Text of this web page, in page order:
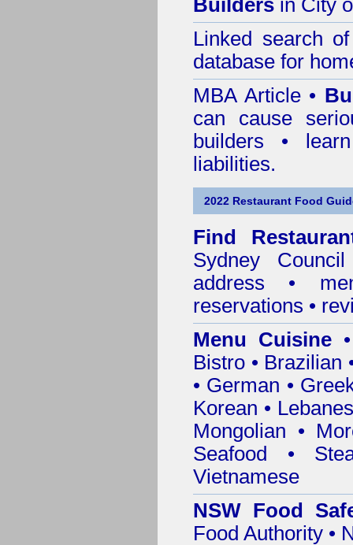
Builders in City
Linked search
database for
MBA Article •
can cause
builders •
liabilities.
2022 Restaurant Food
Find
Sydney Council
address •
reservations •
Menu Cuisine
Bistro • Brazilian
• German •
Korean •
Mongolian •
Seafood •
Vietnamese
NSW Food
Food Authority •